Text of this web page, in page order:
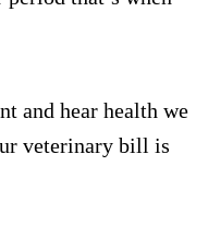
and hear health we
veterinary bill is